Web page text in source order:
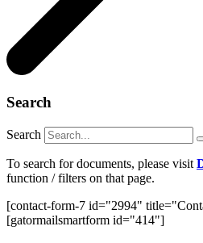
Search
Search
To search for documents, please visit
function / filters on that page.
[contact-form-7 id="2994"
[gatormailsmartform id="414"]